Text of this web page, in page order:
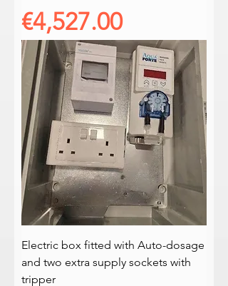
Price
€4,527.00
Electric box fitted with Auto-dosage
and two extra supply sockets with
tripper